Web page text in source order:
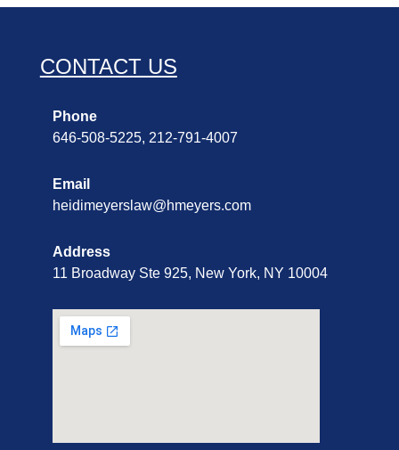
CONTACT US
Phone
646-508-5225, 212-791-4007
Email
heidimeyerslaw@hmeyers.com
Address
11 Broadway Ste 925, New York, NY 10004